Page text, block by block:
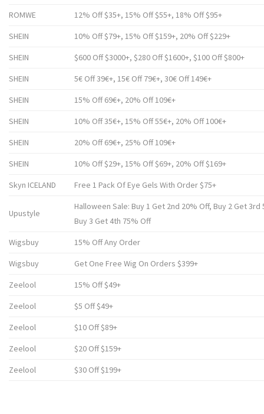
ROMWE
12% Off $35+, 15% Off $55+, 18% Off $95+
SHEIN
10% Off $79+, 15% Off $159+, 20% Off $229+
SHEIN
$600 Off $3000+, $280 Off $1600+, $100 Off $800+
SHEIN
5€ Off 39€+, 15€ Off 79€+, 30€ Off 149€+
SHEIN
15% Off 69€+, 20% Off 109€+
SHEIN
10% Off 35€+, 15% Off 55€+, 20% Off 100€+
SHEIN
20% Off 69€+, 25% Off 109€+
SHEIN
10% Off $29+, 15% Off $69+, 20% Off $169+
Skyn ICELAND
Free 1 Pack Of Eye Gels With Order $75+
Upustyle
Halloween Sale: Buy 1 Get 2nd 20% Off, Buy 2 Get 3rd
Buy 3 Get 4th 75% Off
Wigsbuy
15% Off Any Order
Wigsbuy
Get One Free Wig On Orders $399+
Zeelool
15% Off $49+
Zeelool
$5 Off $49+
Zeelool
$10 Off $89+
Zeelool
$20 Off $159+
Zeelool
$30 Off $199+